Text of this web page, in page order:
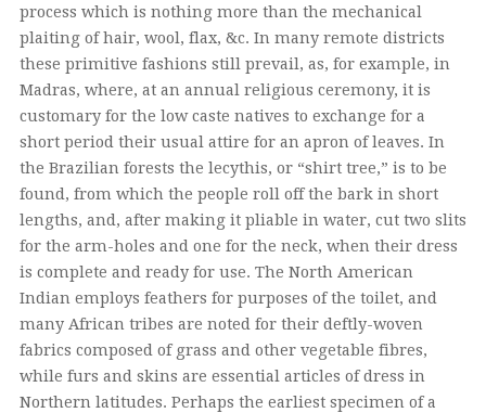
process which is nothing more than the mechanical
plaiting of hair, wool, flax, &c. In many remote districts
these primitive fashions still prevail, as, for example, in
Madras, where, at an annual religious ceremony, it is
customary for the low caste natives to exchange for a
short period their usual attire for an apron of leaves. In
the Brazilian forests the lecythis, or “shirt tree,” is to be
found, from which the people roll off the bark in short
lengths, and, after making it pliable in water, cut two slits
for the arm-holes and one for the neck, when their dress
is complete and ready for use. The North American
Indian employs feathers for purposes of the toilet, and
many African tribes are noted for their deftly-woven
fabrics composed of grass and other vegetable fibres,
while furs and skins are essential articles of dress in
Northern latitudes. Perhaps the earliest specimen of a